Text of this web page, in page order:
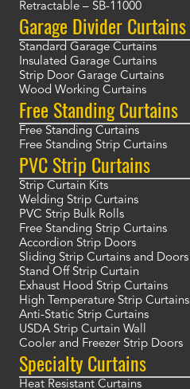
Retractable – SB-11000
Garage Divider Curtains
Standard Garage Curtains
Insulated Garage Curtains
Strip Door Garage Curtains
Wood Working Curtains
Free Standing Curtains
Free Standing Curtains
Free Standing Strip Curtains
PVC Strip Curtains
Strip Curtain Kits
Welding Strip Curtains
PVC Strip Bulk Rolls
Free Standing Strip Curtains
Accordion Strip Doors
Sliding Strip Curtains and Doors
Stand Off Strip Curtain
Exhaust Hood Strip Curtains
High Temperature Strip Curtains
Anti-Static Strip Curtains
USDA Strip Curtain Wall
Cooler and Freezer Strip Doors
Specialty Curtains
Heat Resistant Curtains